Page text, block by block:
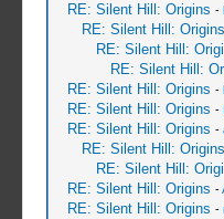
RE: Silent Hill: Origins -
RE: Silent Hill: Origins
RE: Silent Hill:
RE: Silent Hill:
RE: Silent Hill: Origins -
RE: Silent Hill: Origins -
RE: Silent Hill: Origins -
RE: Silent Hill: Origins
RE: Silent Hill:
RE: Silent Hill: Origins -
RE: Silent Hill: Origins -